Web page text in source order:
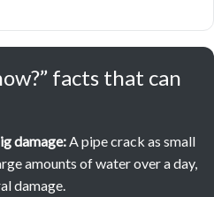
facts that can
damage:A pipe crack as small
amounts of water over a day,
damage.